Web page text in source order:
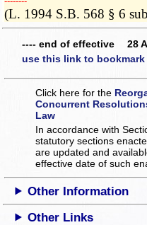
(L. 1994 S.B. 568 § 6
---- end of effective 28
use this link to
Click here for the
Concurrent
Law
In accordance with
statutory sections
are updated and
effective date of such
Other Information
Other Links